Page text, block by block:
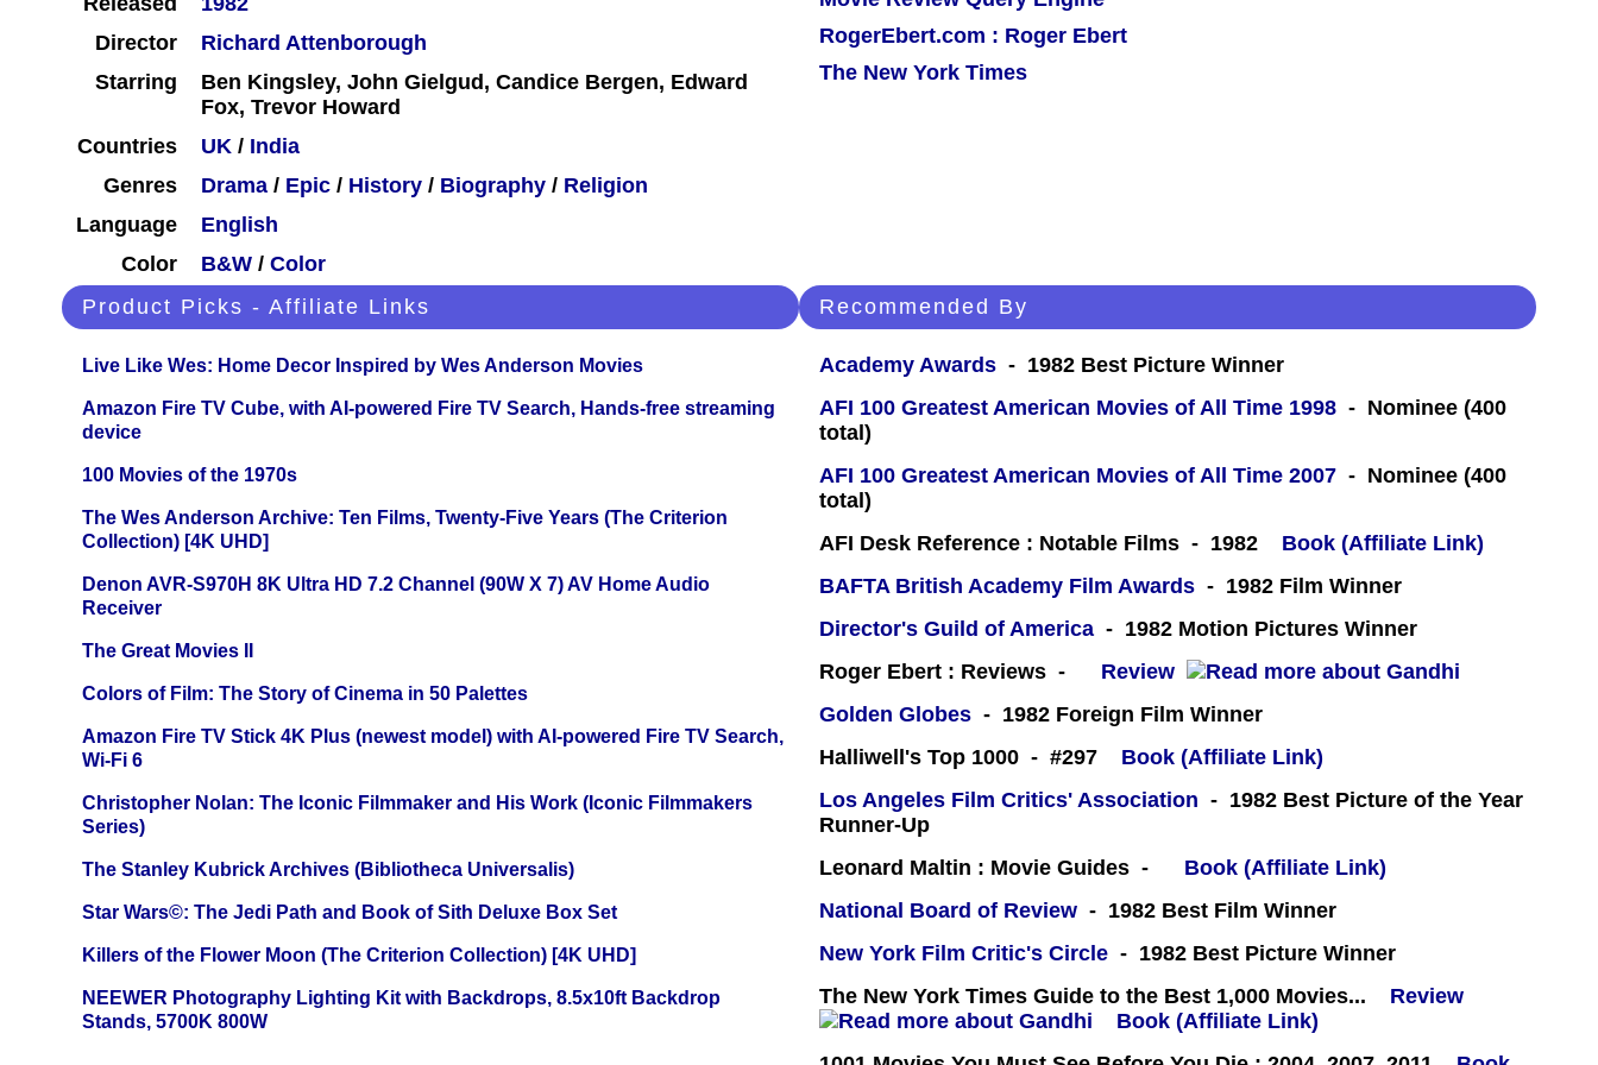
Director
Richard Attenborough
Starring
Ben Kingsley, John Gielgud, Candice Bergen, Edward
Fox, Trevor Howard
Countries
UK / India
Genres
Drama / Epic / History / Biography / Religion
Language
English
Color
B&W / Color
RogerEbert.com : Roger Ebert
The New York Times
Product Picks - Affiliate Links
Live Like Wes: Home Decor Inspired by Wes Anderson Movies
Amazon Fire TV Cube, with AI-powered Fire TV Search, Hands-free streaming
device
100 Movies of the 1970s
The Wes Anderson Archive: Ten Films, Twenty-Five Years (The Criterion
Collection) [4K UHD]
Denon AVR-S970H 8K Ultra HD 7.2 Channel (90W X 7) AV Home Audio
Receiver
The Great Movies II
Colors of Film: The Story of Cinema in 50 Palettes
Amazon Fire TV Stick 4K Plus (newest model) with AI-powered Fire TV Search,
Wi-Fi 6
Christopher Nolan: The Iconic Filmmaker and His Work (Iconic Filmmakers
Series)
The Stanley Kubrick Archives (Bibliotheca Universalis)
Star Wars©: The Jedi Path and Book of Sith Deluxe Box Set
Killers of the Flower Moon (The Criterion Collection) [4K UHD]
NEEWER Photography Lighting Kit with Backdrops, 8.5x10ft Backdrop
Stands, 5700K 800W
Recommended By
Academy Awards - 1982 Best Picture Winner
AFI 100 Greatest American Movies of All Time 1998 - Nominee (400
total)
AFI 100 Greatest American Movies of All Time 2007 - Nominee (400
total)
AFI Desk Reference : Notable Films - 1982
Book (Affiliate Link)
BAFTA British Academy Film Awards - 1982 Film Winner
Director's Guild of America - 1982 Motion Pictures Winner
Roger Ebert : Reviews -
Review
Golden Globes - 1982 Foreign Film Winner
Halliwell's Top 1000 - #297
Book (Affiliate Link)
Los Angeles Film Critics' Association - 1982 Best Picture of the Year
Runner-Up
Leonard Maltin : Movie Guides -
Book (Affiliate Link)
National Board of Review - 1982 Best Film Winner
New York Film Critic's Circle - 1982 Best Picture Winner
The New York Times Guide to the Best 1,000 Movies...
Review
Book (Affiliate Link)